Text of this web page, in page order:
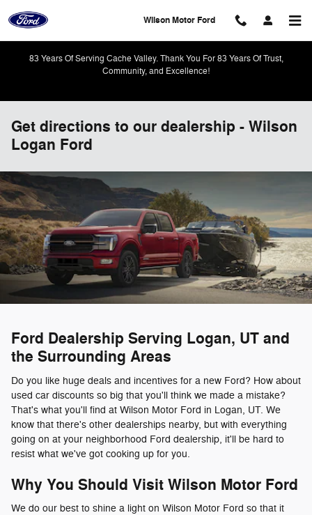
Wilson Motor Ford
83 Years Of Serving Cache Valley. Thank You For 83 Years Of Trust,
Community, and Excellence!
Get directions to our dealership - Wilson
Logan Ford
Ford Dealership Serving Logan, UT and
the Surrounding Areas
Do you like huge deals and incentives for a new Ford? How about
used car discounts so big that you'll think we made a mistake?
That's what you'll find at Wilson Motor Ford in Logan, UT. We
know that there's other dealerships nearby, but with everything
going on at your neighborhood Ford dealership, it'll be hard to
resist what we've got cooking up for you.
Why You Should Visit Wilson Motor Ford
We do our best to shine a light on Wilson Motor Ford so that it